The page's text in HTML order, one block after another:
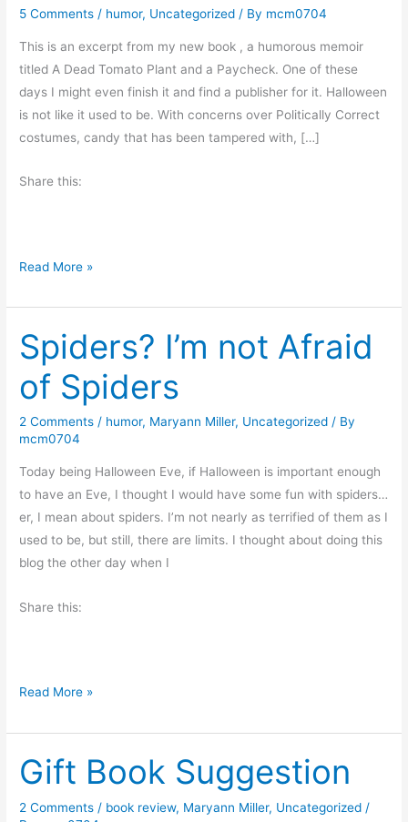
5 Comments / humor, Uncategorized / By mcm0704
This is an excerpt from my new book , a humorous memoir
titled A Dead Tomato Plant and a Paycheck. One of these
days I might even finish it and find a publisher for it. Halloween
is not like it used to be. With concerns over Politically Correct
costumes, candy that has been tampered with, […]
Share this:
H
l
o
w
e
e
n
M
e
m
o
r
e
Read More »
Spiders? I’m not Afraid
of Spiders
2 Comments / humor, Maryann Miller, Uncategorized / By
mcm0704
Today being Halloween Eve, if Halloween is important enough
to have an Eve, I thought I would have some fun with spiders…
er, I mean about spiders. I’m not nearly as terrified of them as I
used to be, but still, there are limits. I thought about doing this
blog the other day when I
Share this:
S
i
d
e
r
Read More »
Gift Book Suggestion
2 Comments / book review, Maryann Miller, Uncategorized /